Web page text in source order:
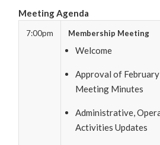
Meeting Agenda
7:00pm Membership Meeting
Welcome
Approval of
Meeting Minutes
Administrative,
Activities Updates